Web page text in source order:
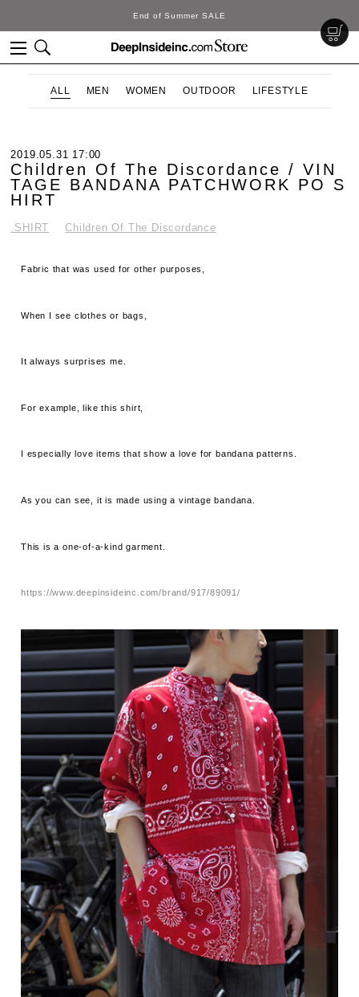
End of Summer SALE
ALL MEN WOMEN OUTDOOR LIFESTYLE
2019.05.31 17:00
Children Of The Discordance / VIN
TAGE BANDANA PATCHWORK PO S
HIRT
.SHIRT Children Of The Discordance
Fabric that was used for other purposes,
When I see clothes or bags,
It always surprises me.
For example, like this shirt,
I especially love items that show a love for bandana patterns.
As you can see, it is made using a vintage bandana.
This is a one-of-a-kind garment.
https://www.deepinsideinc.com/brand/917/89091/